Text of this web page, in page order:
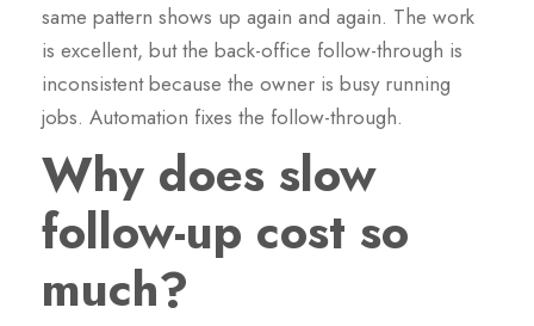
same pattern shows up again and again. The work
is excellent, but the back-office follow-through is
inconsistent because the owner is busy running
jobs. Automation fixes the follow-through.
Why does slow
follow-up cost so
much?